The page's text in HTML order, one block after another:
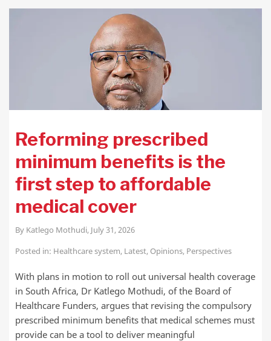
Reforming prescribed
minimum benefits is the
first step to affordable
medical cover
By Katlego Mothudi, July 31, 2026
Posted in: Healthcare system, Latest, Opinions, Perspectives
With plans in motion to roll out universal health coverage
in South Africa, Dr Katlego Mothudi, of the Board of
Healthcare Funders, argues that revising the compulsory
prescribed minimum benefits that medical schemes must
provide can be a tool to deliver meaningful